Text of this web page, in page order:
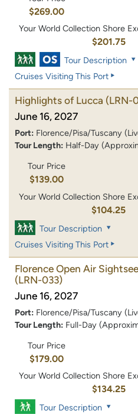
$269.00
Your World Collection Shore
$201.75
Tour Description
Cruises Visiting This Port
Highlights of Lucca (LRN-
June 16, 2027
Port: Florence/Pisa/Tuscany
Tour Length: Half-Day
Tour Price
$139.00
Your World Collection Shore
$104.25
Tour Description
Cruises Visiting This Port
Florence Open Air
(LRN-033)
June 16, 2027
Port: Florence/Pisa/Tuscany
Tour Length: Full-Day
Tour Price
$179.00
Your World Collection Shore
$134.25
Tour Description